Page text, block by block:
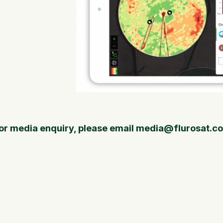
media enquiry, please email